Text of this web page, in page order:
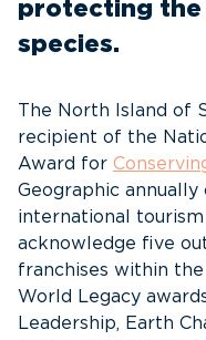
protecting the
species.
The North Island of
recipient of the
Award for
Geographic
international
acknowledge five
franchises within
World Legacy
Leadership, Earth